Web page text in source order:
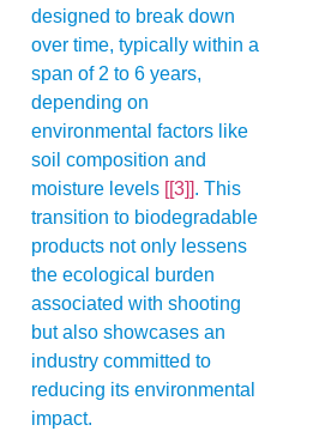
designed to break down
over time, typically within a
span of 2 to 6 years,
depending on
environmental factors like
soil composition and
moisture levels [[3]]. This
transition to biodegradable
products not only lessens
the ecological burden
associated with shooting
but also showcases an
industry committed to
reducing its environmental
impact.